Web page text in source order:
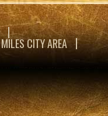
MILES CITY AREA